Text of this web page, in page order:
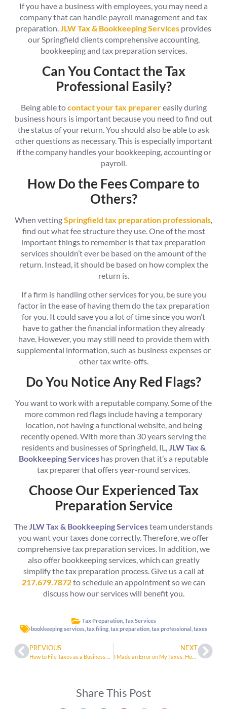
If you have a business with employees, you may need a
company that can handle payroll management and tax
preparation. JLW Tax & Bookkeeping Services provides
our Springfield clients comprehensive accounting,
bookkeeping and tax preparation services.
Can You Contact the Tax
Professional Easily?
Being able tocontact your tax preparereasily during
business hours is important because you need to find out
the status of your return. You should also be able to ask
other questions as necessary. This is especially important
if the company handles your bookkeeping, accounting or
payroll.
How Do the Fees Compare to
Others?
When vettingSpringfield tax preparation professionals,
find out what fee structure they use. One of the most
important things to remember is that tax preparation
services shouldn’t ever be based on the amount of the
return. Instead, it should be based on how complex the
return is.
If a firm is handling other services for you, be sure you
factor in the ease of having them do the tax preparation
for you. It could save you a lot of time since you won’t
have to gather the financial information they already
have. However, you may still need to provide them with
supplemental information, such as business expenses or
other tax write-offs.
Do You Notice Any Red Flags?
You want to work with a reputable company. Some of the
more common red flags include having a temporary
location, not having a functional website, and being
recently opened. With more than 30 years serving the
residents and businesses of Springfield, IL,JLW Tax &
Bookkeeping Services has proven that it’s a reputable
tax preparer that offers year-round services.
Choose Our Experienced Tax
Preparation Service
TheJLW Tax & Bookkeeping Servicesteam understands
you want your taxes done correctly. Therefore, we offer
comprehensive tax preparation services. In addition, we
also offer bookkeeping services, which can greatly
simplify the tax preparation process. Give us a call at
217.679.7872to schedule an appointment so we can
discuss how our services will benefit you.
Tax Preparation, Tax Services
bookkeeping services, tax filing, tax preparation, tax professional, taxes
PREVIOUS NEXT
I Made an Error on My Taxes; How Do I Fix It?
Share This Post